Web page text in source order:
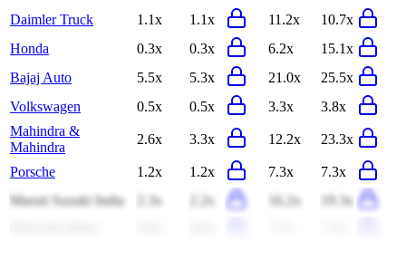
Daimler Truck
1.1x 1.1x 11.2x
10.7x
Honda
0.3x 0.3x 6.2x
15.1x
Bajaj Auto
5.5x 5.3x 21.0x
25.5x
Volkswagen
0.5x 0.5x 3.3x
3.8x
Mahindra &
Mahindra
2.6x 3.3x 12.2x 23.3x
Porsche 1.2x 1.2x 7.3x
7.3x
Maruti Suzuki India
2.3x 2.2x 16.2x
19.3x